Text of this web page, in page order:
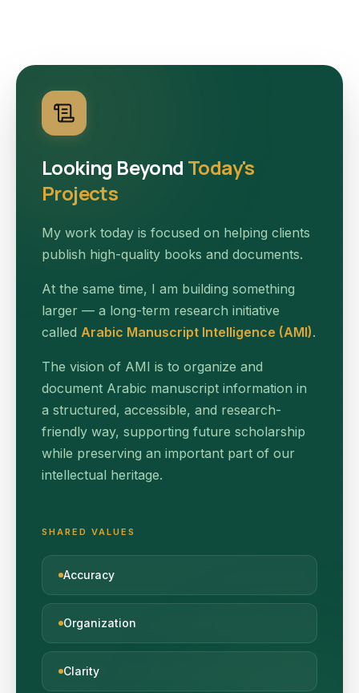
Looking Beyond Today's
Projects
My work today is focused on helping clients
publish high-quality books and documents.
At the same time, I am building something
larger — a long-term research initiative
called Arabic Manuscript Intelligence (AMI).
The vision of AMI is to organize and
document Arabic manuscript information in
a structured, accessible, and research-
friendly way, supporting future scholarship
while preserving an important part of our
intellectual heritage.
SHARED VALUES
Accuracy
Organization
Clarity